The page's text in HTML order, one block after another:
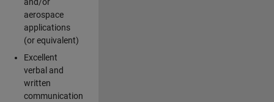
and/or
aerospace
applications
(or equivalent)
Excellent
verbal and
written
communication